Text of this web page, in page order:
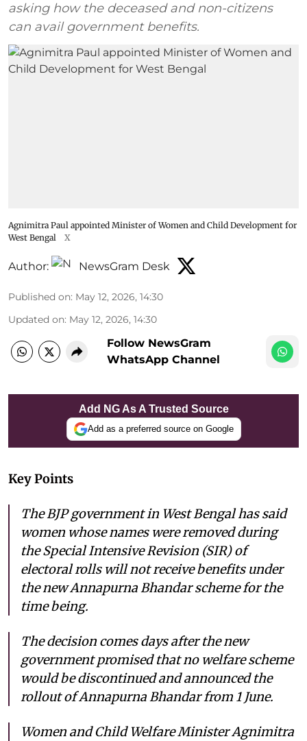
asking how the deceased and non-citizens
can avail government benefits.
Agnimitra Paul appointed Minister of Women and Child Development for
West Bengal
X
Author: NewsGram Desk
Published on: May 12, 2026, 14:30
Updated on: May 12, 2026, 14:30
Follow NewsGram
WhatsApp Channel
Add NG As A Trusted Source
Add as a preferred source on Google
Key Points
The BJP government in West Bengal has said
women whose names were removed during
the Special Intensive Revision (SIR) of
electoral rolls will not receive benefits under
the new Annapurna Bhandar scheme for the
time being.
The decision comes days after the new
government promised that no welfare scheme
would be discontinued and announced the
rollout of Annapurna Bhandar from 1 June.
Women and Child Welfare Minister Agnimitra